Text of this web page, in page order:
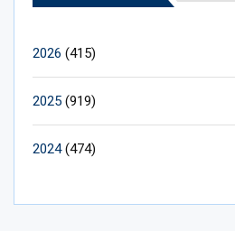
2026 (415)
2025 (919)
2024(474)